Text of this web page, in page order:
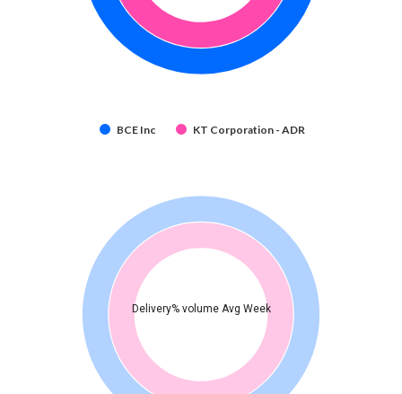
BCE Inc KT Corporation - ADR
Delivery% volume Avg Week